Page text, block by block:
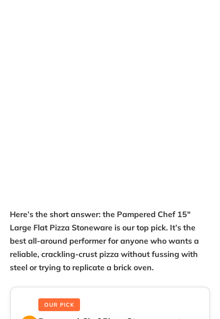
Here’s the short answer: the Pampered Chef 15″
Large Flat Pizza Stoneware is our top pick. It’s the
best all-around performer for anyone who wants a
reliable, crackling-crust pizza without fussing with
steel or trying to replicate a brick oven.
OUR PICK